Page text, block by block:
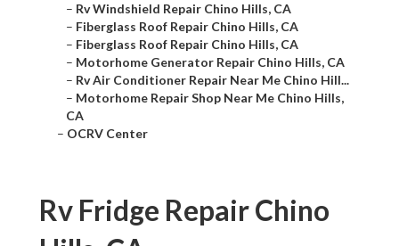
– Rv Windshield Repair Chino Hills, CA
– Fiberglass Roof Repair Chino Hills, CA
– Fiberglass Roof Repair Chino Hills, CA
– Motorhome Generator Repair Chino Hills, CA
– Rv Air Conditioner Repair Near Me Chino Hill...
– Motorhome Repair Shop Near Me Chino Hills,
CA
– OCRV Center
Rv Fridge Repair Chino